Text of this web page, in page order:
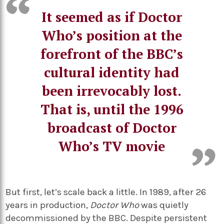
It seemed as if Doctor
Who’s position at the
forefront of the BBC’s
cultural identity had
been irrevocably lost.
That is, until the 1996
broadcast of Doctor
Who’s TV movie
But first, let’s scale back a little. In 1989, after 26
years in production, Doctor Whowas quietly
decommissioned by the BBC. Despite persistent